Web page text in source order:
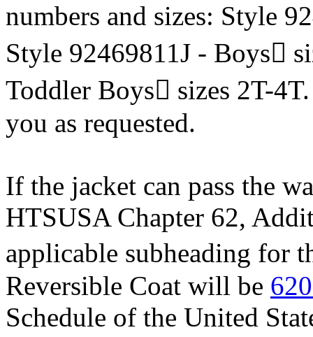
numbers and sizes: Style
Style 92469811J - Boys
Toddler Boys sizes 2T-
you as requested.
If the jacket can pass the
HTSUSA Chapter 62,
applicable subheading for
Reversible Coat will be
Schedule of the United